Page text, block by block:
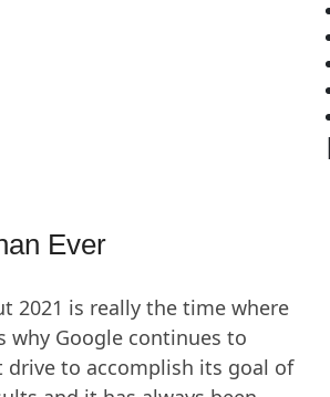
Ever
2021 is really the time where
why Google continues to
to accomplish its goal of